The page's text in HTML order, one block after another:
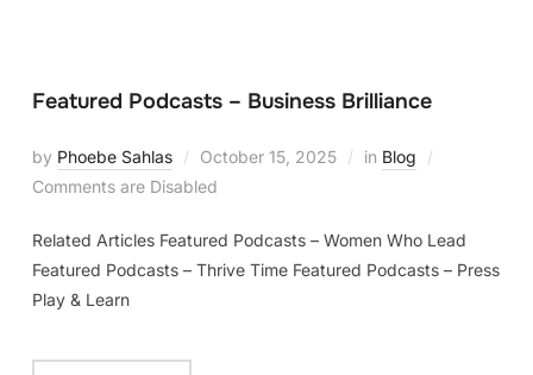
Featured Podcasts – Business Brilliance
by Phoebe Sahlas October 15, 2025 in Blog
Comments are Disabled
Related Articles Featured Podcasts – Women Who Lead
Featured Podcasts – Thrive Time Featured Podcasts – Press
Play & Learn